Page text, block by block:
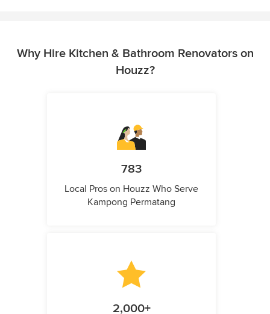
Why Hire Kitchen & Bathroom Renovators on
Houzz?
783
Local Pros on Houzz Who Serve
Kampong Permatang
2,000+